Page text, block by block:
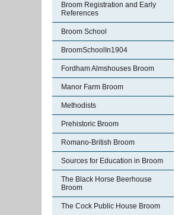
Broom Registration and Early
References
Broom School
BroomSchoolIn1904
Fordham Almshouses Broom
Manor Farm Broom
Methodists
Prehistoric Broom
Romano-British Broom
Sources for Education in Broom
The Black Horse Beerhouse
Broom
The Cock Public House Broom